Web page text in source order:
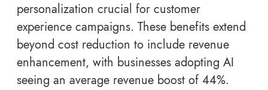
personalization crucial for customer
experience campaigns. These benefits extend
beyond cost reduction to include revenue
enhancement, with businesses adopting AI
seeing an average revenue boost of 44%.